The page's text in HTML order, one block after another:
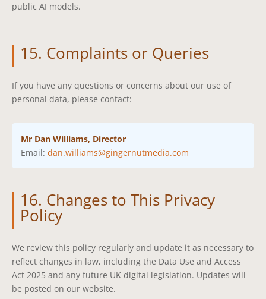
public AI models.
15. Complaints or Queries
If you have any questions or concerns about our use of
personal data, please contact:
Mr Dan Williams, Director
Email:dan.williams@gingernutmedia.com
16. Changes to This Privacy
Policy
We review this policy regularly and update it as necessary to
reflect changes in law, including the Data Use and Access
Act 2025 and any future UK digital legislation. Updates will
be posted on our website.